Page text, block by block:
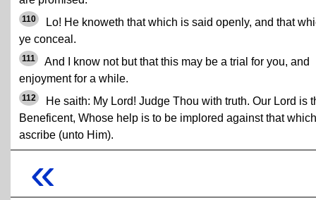
110
Lo! He knoweth that which is said openly, and that
ye conceal.
111
And I know not but that this may be a trial for you, and
enjoyment for a while.
112
He saith: My Lord! Judge Thou with truth. Our Lord is
Beneficent, Whose help is to be implored against that
ascribe (unto Him).
«